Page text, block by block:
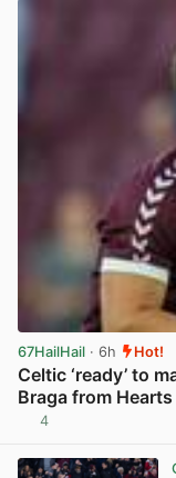
67HailHail · 6h Hot!
Celtic ‘ready’ to
Braga from Hearts
4